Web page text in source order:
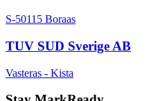
S-50115 Boraas
TUV SUD Sverige AB
Vasteras - Kista